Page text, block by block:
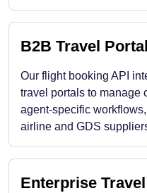
B2B Travel
Our flight booking API
travel portals to manage
agent-specific
airline and GDS
Enterprise